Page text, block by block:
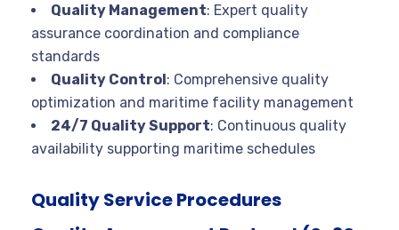
Quality Management: Expert quality
assurance coordination and compliance
standards
Quality Control: Comprehensive quality
optimization and maritime facility management
24/7 Quality Support: Continuous quality
availability supporting maritime schedules
Quality Service Procedures